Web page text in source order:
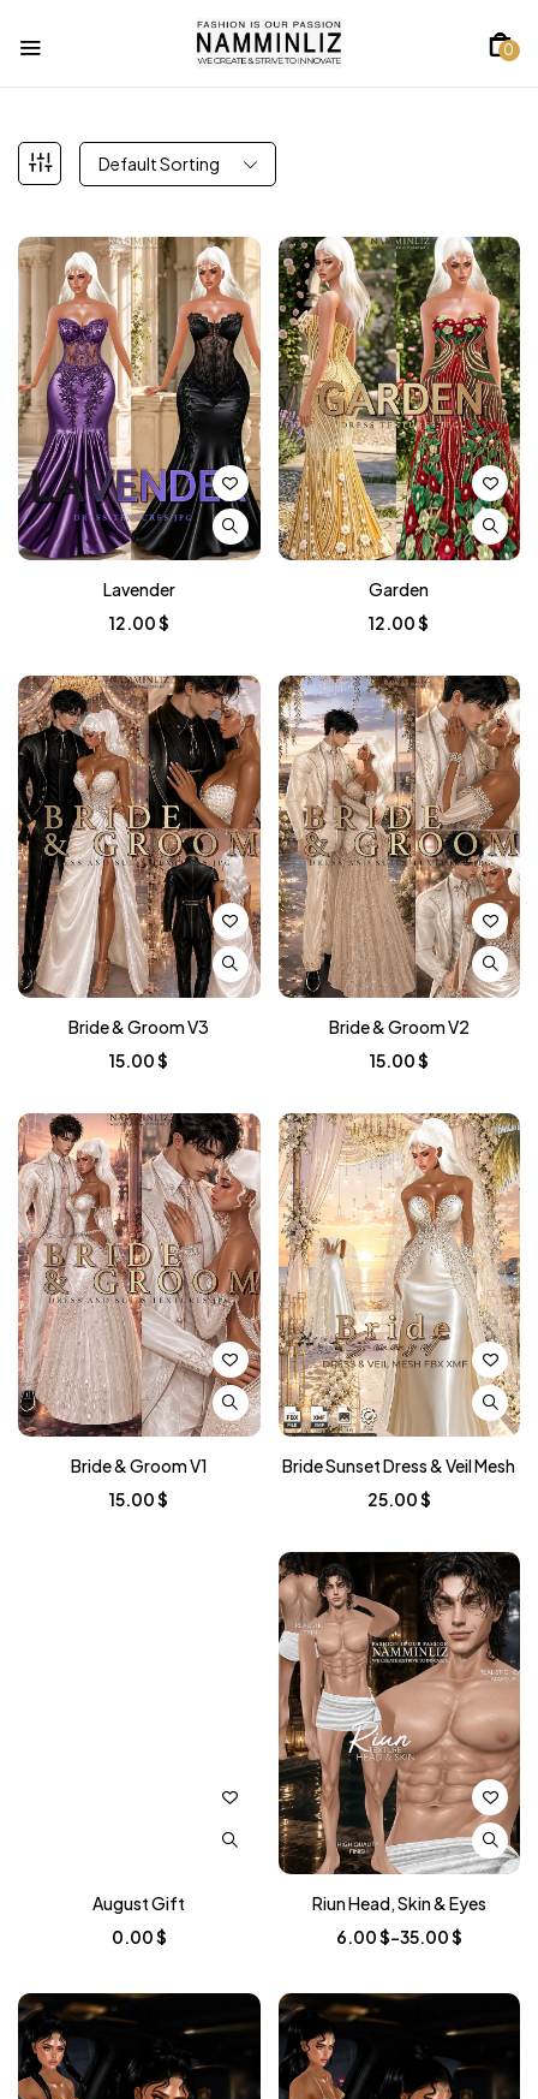
0
Default Sorting
Lavender
12.00$
Garden
12.00$
Bride & Groom V3
15.00$
Bride & Groom V2
15.00$
Bride & Groom V1
15.00$
Bride Sunset Dress & Veil Mesh
25.00$
August Gift
0.00$
Riun Head, Skin & Eyes
6.00$–35.00$
Price
35.00 $